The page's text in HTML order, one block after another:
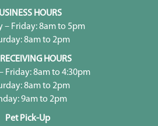
HOURS
– Friday: 8am to 5pm
8am to 2pm
RECEIVING HOURS
Friday: 8am to 4:30pm
8am to 2pm
9am to 2pm
Pet Pick-Up